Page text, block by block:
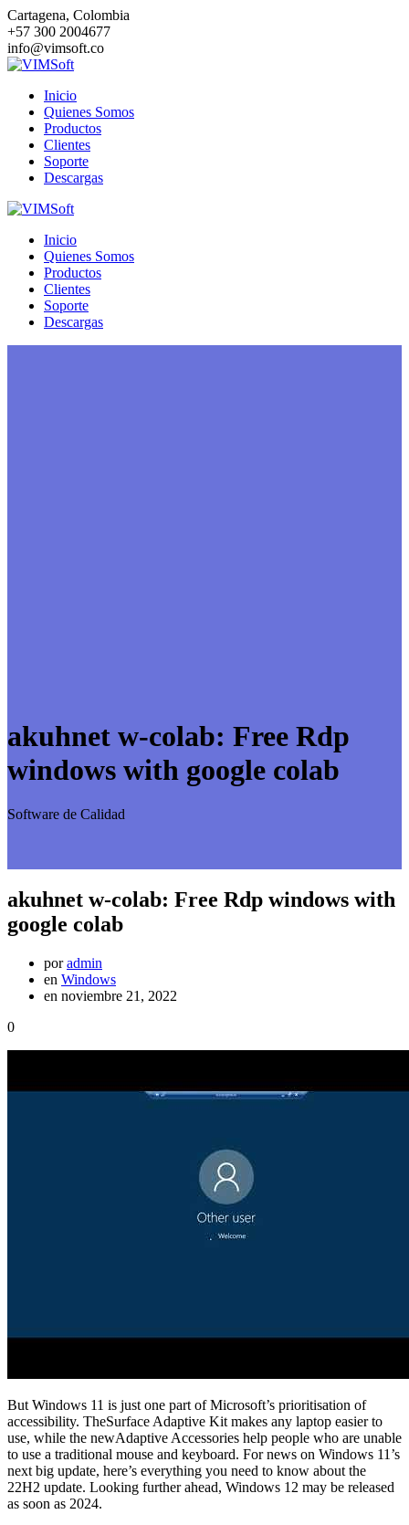
Saltar
al
contenido
Cartagena, Colombia
+57 300 2004677
info@vimsoft.co
Inicio
Quienes Somos
Productos
Clientes
Soporte
Descargas
Inicio
Quienes Somos
Productos
Clientes
Soporte
Descargas
akuhnet w-colab: Free Rdp
windows with google colab
Software de Calidad
akuhnet w-colab: Free Rdp windows with
google colab
poradmin
en Windows
en noviembre 21, 2022
0
But Windows 11 is just one part of Microsoft’s prioritisation of
accessibility. TheSurface Adaptive Kit makes any laptop easier to
use, while the newAdaptive Accessories help people who are unable
to use a traditional mouse and keyboard. For news on Windows 11’s
next big update, here’s everything you need to know about the
22H2 update. Looking further ahead, Windows 12 may be released
as soon as 2024.